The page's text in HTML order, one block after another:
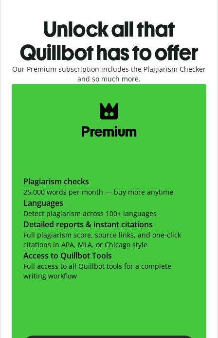
Unlock all that
Quillbot has to offer
Our Premium subscription includes the Plagiarism Checker
and so much more.
Premium
Plagiarism checks
25,000 words per month — buy more anytime
Languages
Detect plagiarism across 100+ languages
Detailed reports & instant citations
Full plagiarism score, source links, and one-click
citations in APA, MLA, or Chicago style
Access to Quillbot Tools
Full access to all Quillbot tools for a complete
writing workflow